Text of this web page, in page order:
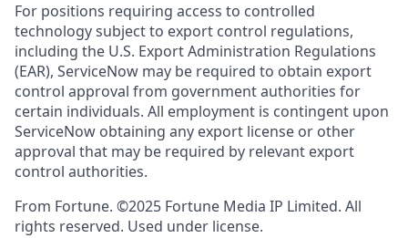
For positions requiring access to controlled
technology subject to export control regulations,
including the U.S. Export Administration Regulations
(EAR), ServiceNow may be required to obtain export
control approval from government authorities for
certain individuals. All employment is contingent upon
ServiceNow obtaining any export license or other
approval that may be required by relevant export
control authorities.
From Fortune. ©2025 Fortune Media IP Limited. All
rights reserved. Used under license.